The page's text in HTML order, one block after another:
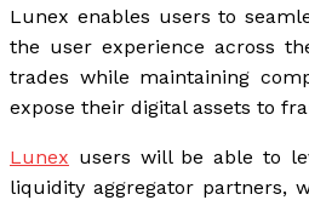
Lunex enables users to
the user experience across
trades while maintaining
expose their digital assets to
Lunex users will be able to
liquidity aggregator partners,